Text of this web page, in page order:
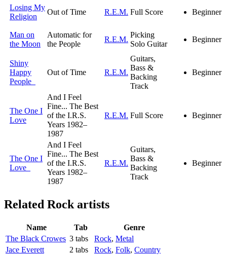
Losing My
Religion
Out of Time R.E.M. Full Score Beginner
Man on
the Moon
Automatic for
the People
R.E.M.
Picking
Solo Guitar
Beginner
Shiny
Happy
People
Out of Time R.E.M.
Guitars,
Bass &
Backing
Track
Beginner
The One I
Love
And I Feel
Fine... The Best
of the I.R.S.
Years 1982–
1987
R.E.M. Full Score Beginner
The One I
Love
And I Feel
Fine... The Best
of the I.R.S.
Years 1982–
1987
R.E.M.
Guitars,
Bass &
Backing
Track
Beginner
Related Rock artists
Name Tab
Genre
The Black Crowes 3 tabs Rock, Metal
Jace Everett
2 tabs Rock, Folk, Country